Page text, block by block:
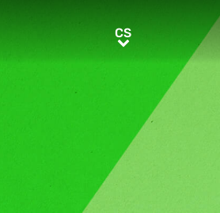
CSCS